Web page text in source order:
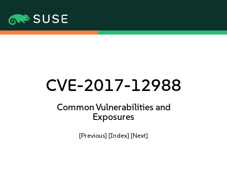
CVE-2017-12988
Common Vulnerabilities and
Exposures
[Previous] [Index] [Next]